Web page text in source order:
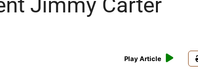
Play Article